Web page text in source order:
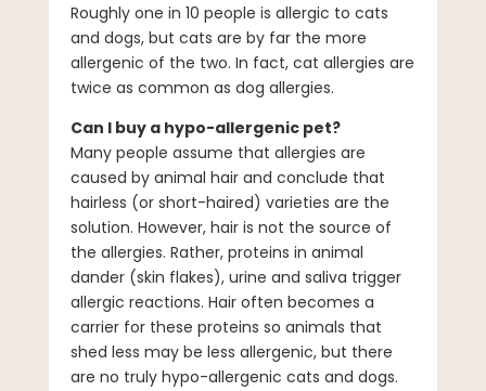
Roughly one in 10 people is allergic to cats
and dogs, but cats are by far the more
allergenic of the two. In fact, cat allergies are
twice as common as dog allergies.
Can I buy a hypo-allergenic pet?
Many people assume that allergies are
caused by animal hair and conclude that
hairless (or short-haired) varieties are the
solution. However, hair is not the source of
the allergies. Rather, proteins in animal
dander (skin flakes), urine and saliva trigger
allergic reactions. Hair often becomes a
carrier for these proteins so animals that
shed less may be less allergenic, but there
are no truly hypo-allergenic cats and dogs.